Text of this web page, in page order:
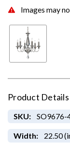
Images may
Product Details
SKU: SO9676-
Width: 22.50